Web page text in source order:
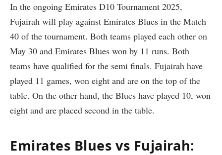
In the ongoing Emirates D10 Tournament 2025,
Fujairah will play against Emirates Blues in the Match
40 of the tournament. Both teams played each other on
May 30 and Emirates Blues won by 11 runs. Both
teams have qualified for the semi finals. Fujairah have
played 11 games, won eight and are on the top of the
table. On the other hand, the Blues have played 10, won
eight and are placed second in the table.
Emirates Blues vs Fujairah: